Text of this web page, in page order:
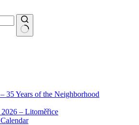
35 Years of the Neighborhood
– Litoměřice